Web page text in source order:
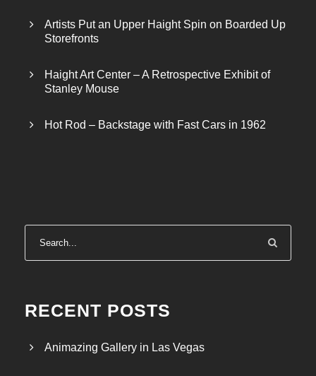
Artists Put an Upper Haight Spin on Boarded Up
Storefronts
Haight Art Center – A Retrospective Exhibit of
Stanley Mouse
Hot Rod – Backstage with Fast Cars in 1962
RECENT POSTS
Animazing Gallery in Las Vegas